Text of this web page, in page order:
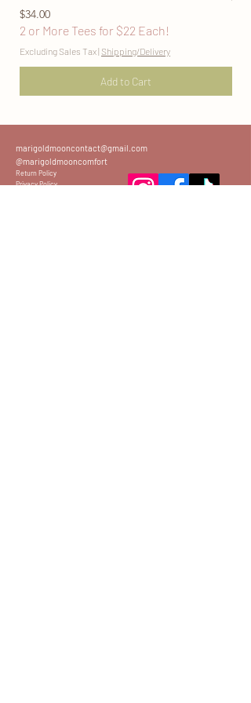
Price
$34.00
2 or More Tees for $22 Each!
Excluding Sales Tax| Shipping/Delivery
Add to Cart
marigoldmooncontact@gmail.com
@marigoldmooncomfort
Return Policy
Privacy Policy